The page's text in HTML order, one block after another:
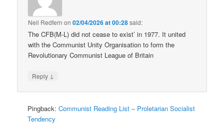
Neil Redfern on02/04/2026 at 00:28said:
The CFB(M-L) did not cease to exist’ in 1977. It united
with the Communist Unity Organisation to form the
Revolutionary Communist League of Britain
Reply ↓
Pingback:Communist Reading List – Proletarian Socialist
Tendency